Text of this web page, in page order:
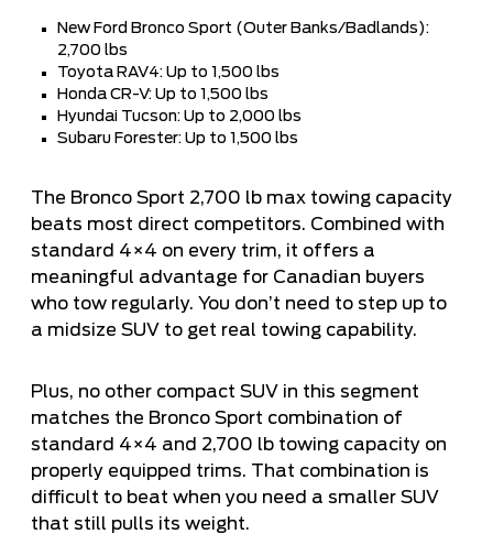
New Ford Bronco Sport (Outer Banks/Badlands):
2,700 lbs
Toyota RAV4: Up to 1,500 lbs
Honda CR-V: Up to 1,500 lbs
Hyundai Tucson: Up to 2,000 lbs
Subaru Forester: Up to 1,500 lbs
The Bronco Sport 2,700 lb max towing capacity
beats most direct competitors. Combined with
standard 4×4 on every trim, it offers a
meaningful advantage for Canadian buyers
who tow regularly. You don’t need to step up to
a midsize SUV to get real towing capability.
Plus, no other compact SUV in this segment
matches the Bronco Sport combination of
standard 4×4 and 2,700 lb towing capacity on
properly equipped trims. That combination is
difficult to beat when you need a smaller SUV
that still pulls its weight.